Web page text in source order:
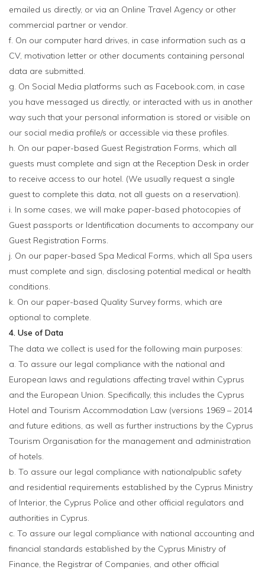
emailed us directly, or via an Online Travel Agency or other
commercial partner or vendor.
f. On our computer hard drives, in case information such as a
CV, motivation letter or other documents containing personal
data are submitted.
g. On Social Media platforms such as Facebook.com, in case
you have messaged us directly, or interacted with us in another
way such that your personal information is stored or visible on
our social media profile/s or accessible via these profiles.
h. On our paper-based Guest Registration Forms, which all
guests must complete and sign at the Reception Desk in order
to receive access to our hotel. (We usually request a single
guest to complete this data, not all guests on a reservation).
i. In some cases, we will make paper-based photocopies of
Guest passports or Identification documents to accompany our
Guest Registration Forms.
j. On our paper-based Spa Medical Forms, which all Spa users
must complete and sign, disclosing potential medical or health
conditions.
k. On our paper-based Quality Survey forms, which are
optional to complete.
4. Use of Data
The data we collect is used for the following main purposes:
a. To assure our legal compliance with the national and
European laws and regulations affecting travel within Cyprus
and the European Union. Specifically, this includes the Cyprus
Hotel and Tourism Accommodation Law (versions 1969 – 2014
and future editions, as well as further instructions by the Cyprus
Tourism Organisation for the management and administration
of hotels.
b. To assure our legal compliance with nationalpublic safety
and residential requirements established by the Cyprus Ministry
of Interior, the Cyprus Police and other official regulators and
authorities in Cyprus.
c. To assure our legal compliance with national accounting and
financial standards established by the Cyprus Ministry of
Finance, the Registrar of Companies, and other official